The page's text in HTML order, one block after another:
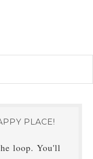
PLACE!
loop. You'll